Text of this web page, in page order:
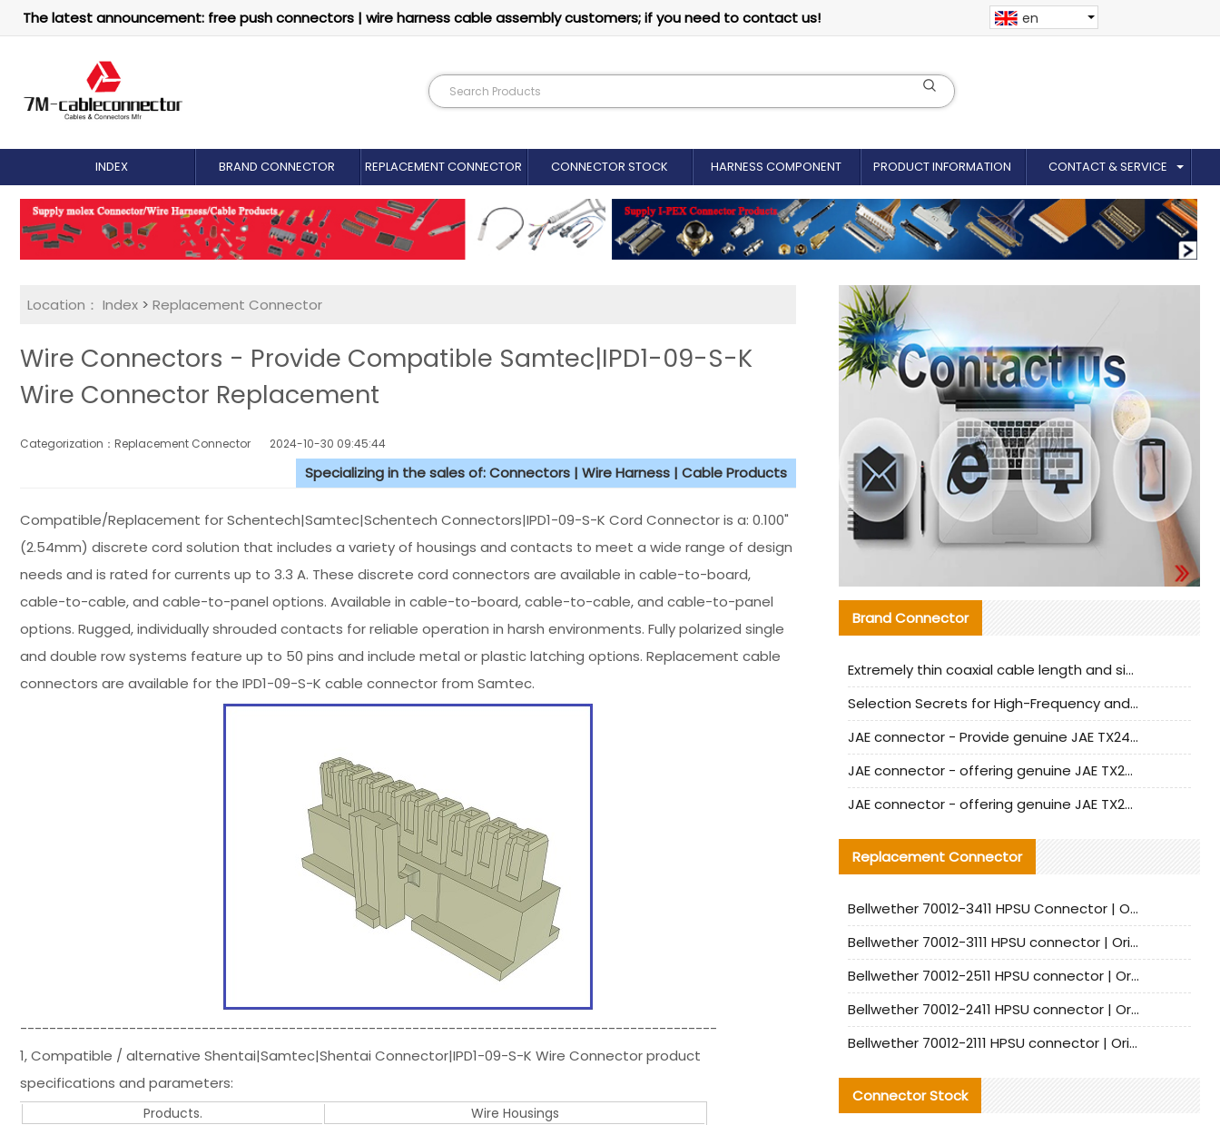
The latest announcement: free push connectors | wire harness cable assembly customers; if you need to contact us! en
INDEX BRAND CONNECTOR REPLACEMENT CONNECTOR​ CONNECTOR STOCK HARNESS COMPONENT PRODUCT INFORMATION CONTACT & SERVICE
Location： Index > Replacement Connector​
Wire Connectors - Provide Compatible Samtec|IPD1-09-S-K
Wire Connector Replacement
Categorization：Replacement Connector​ 2024-10-30 09:45:44
Specializing in the sales of: Connectors | Wire Harness | Cable Products
Compatible/Replacement for Schentech|Samtec|Schentech Connectors|IPD1-09-S-K Cord Connector is a: 0.100"
(2.54mm) discrete cord solution that includes a variety of housings and contacts to meet a wide range of design
needs and is rated for currents up to 3.3 A. These discrete cord connectors are available in cable-to-board,
cable-to-cable, and cable-to-panel options. Available in cable-to-board, cable-to-cable, and cable-to-panel
options. Rugged, individually shrouded contacts for reliable operation in harsh environments. Fully polarized single
and double row systems feature up to 50 pins and include metal or plastic latching options. Replacement cable
connectors are available for the IPD1-09-S-K cable connector from Samtec.
------------------------------------------------------------------------------------------------
1, Compatible / alternative Shentai|Samtec|Shentai Connector|IPD1-09-S-K Wire Connector product
specifications and parameters:
Products.
Wire Housings
Brand Connector
Extremely thin coaxial cable length and signal attenuation full analysis
Selection Secrets for High-Frequency and High-Speed Equipment Cables: Why Extremely Fine Coaxial Cables Are Absolutely Necessary
JAE connector - Provide genuine JAE TX24-50R-6ST-H1E connector | Replacement parts
JAE connector - offering genuine JAE TX24-50R-12ST-H1E connector and alternatives
JAE connector - offering genuine JAE TX24-60R-6ST-N1E connector and alternative products
Replacement Connector​
Bellwether 70012-3411 HPSU Connector | Original Factory Agent | In Stock | Support Small Quantities
Bellwether 70012-3111 HPSU connector | Original factory agent | In stock | Support small quantities
Bellwether 70012-2511 HPSU connector | Original Factory Agent | In Stock | Support Small Quantities
Bellwether 70012-2411 HPSU connector | Original Factory Agent | In Stock | Support Small Quantities
Bellwether 70012-2111 HPSU connector | Original Factory Agent | In Stock | Support Small Quantities
Connector Stock